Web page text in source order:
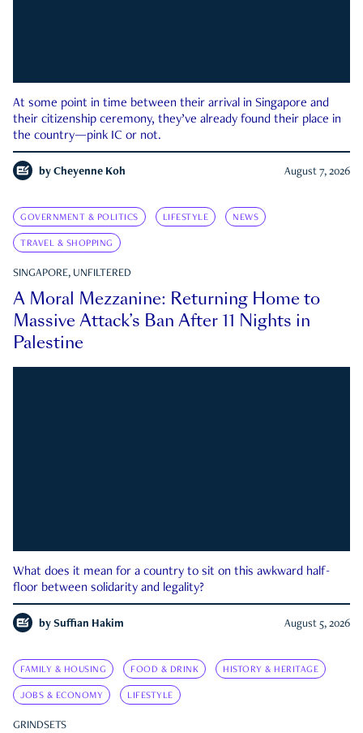
At some point in time between their arrival in Singapore and
their citizenship ceremony, they’ve already found their place in
the country—pink IC or not.
by Cheyenne Koh August 7, 2026
GOVERNMENT & POLITICS LIFESTYLE NEWS
TRAVEL & SHOPPING
SINGAPORE, UNFILTERED
A Moral Mezzanine: Returning Home to
Massive Attack’s Ban After 11 Nights in
Palestine
What does it mean for a country to sit on this awkward half-
floor between solidarity and legality?
by Suffian Hakim August 5, 2026
FAMILY & HOUSING FOOD & DRINK HISTORY & HERITAGE
JOBS & ECONOMY LIFESTYLE
GRINDSETS